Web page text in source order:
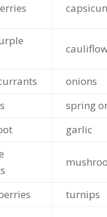
onions
spring
garlic
turnips